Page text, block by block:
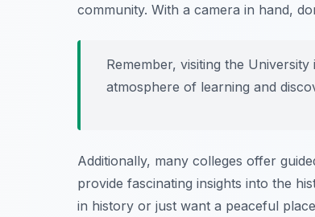
community. With a camera in hand,
Remember, visiting the
atmosphere of learning and
Additionally, many colleges offer
provide fascinating insights into the
in history or just want a peaceful